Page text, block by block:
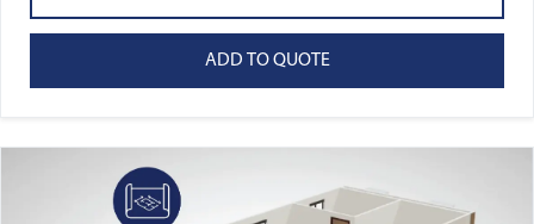
ADD TO QUOTE